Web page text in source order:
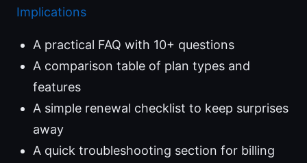
Implications
A practical FAQ with 10+ questions
A comparison table of plan types and
features
A simple renewal checklist to keep surprises
away
A quick troubleshooting section for billing